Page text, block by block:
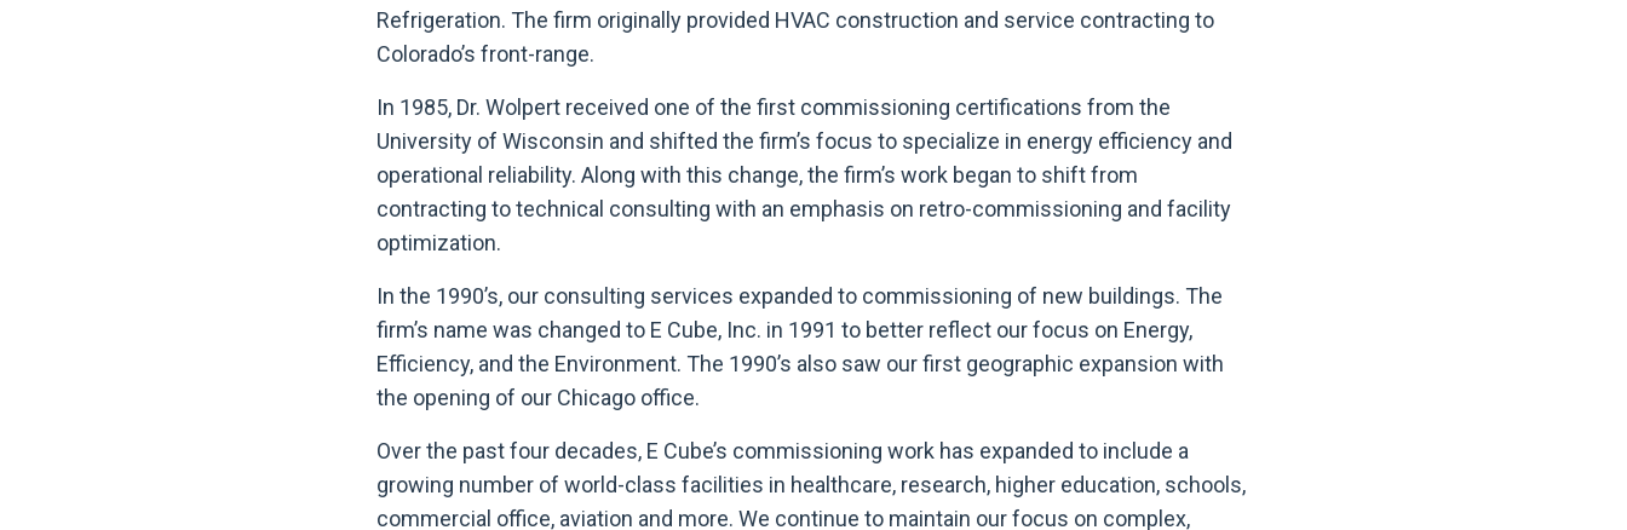
Refrigeration. The firm originally provided HVAC construction and service contracting to
Colorado’s front-range.
In 1985, Dr. Wolpert received one of the first commissioning certifications from the
University of Wisconsin and shifted the firm’s focus to specialize in energy efficiency and
operational reliability. Along with this change, the firm’s work began to shift from
contracting to technical consulting with an emphasis on retro-commissioning and facility
optimization.
In the 1990’s, our consulting services expanded to commissioning of new buildings. The
firm’s name was changed to E Cube, Inc. in 1991 to better reflect our focus on Energy,
Efficiency, and the Environment. The 1990’s also saw our first geographic expansion with
the opening of our Chicago office.
Over the past four decades, E Cube’s commissioning work has expanded to include a
growing number of world-class facilities in healthcare, research, higher education, schools,
commercial office, aviation and more. We continue to maintain our focus on complex,